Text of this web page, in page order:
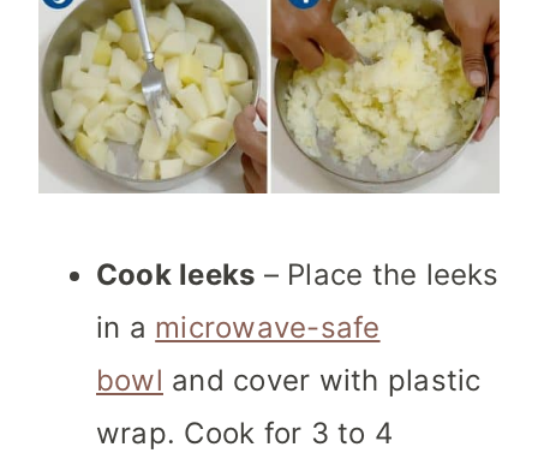
Cook leeks – Place the leeks
in a microwave-safe
bowl and cover with plastic
wrap. Cook for 3 to 4